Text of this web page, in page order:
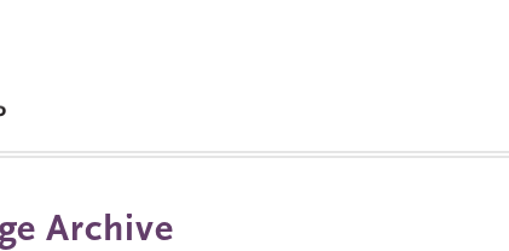
Archive